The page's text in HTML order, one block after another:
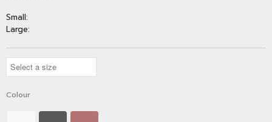
Small:
Large:
Colour